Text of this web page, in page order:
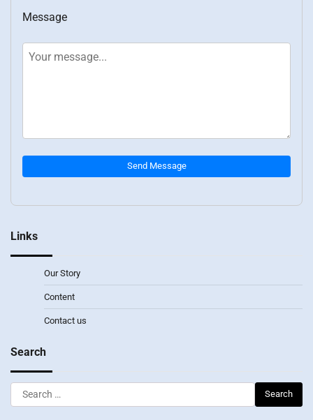
Message
Send Message
Links
Our Story
Content
Contact us
Search
Search
for: